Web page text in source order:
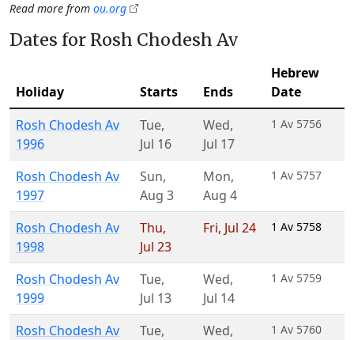
Read more from ou.org
Dates for Rosh Chodesh Av
Holiday Starts Ends
Hebrew
Date
Rosh Chodesh Av
1996
Tue,
Jul 16
Wed,
Jul 17
1 Av 5756
Rosh Chodesh Av
1997
Sun,
Aug 3
Mon,
Aug 4
1 Av 5757
Rosh Chodesh Av
1998
Thu,
Jul 23
Fri, Jul 24 1 Av 5758
Rosh Chodesh Av
1999
Tue,
Jul 13
Wed,
Jul 14
1 Av 5759
Rosh Chodesh Av
Tue,
Wed,
1 Av 5760